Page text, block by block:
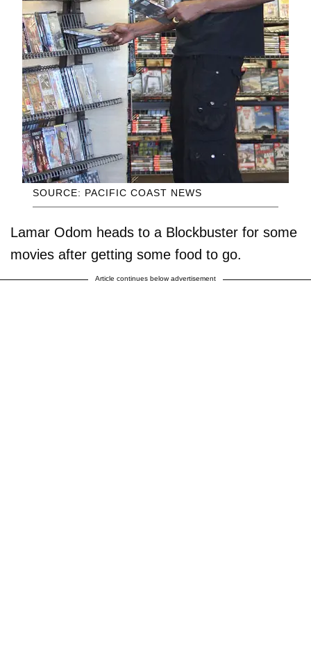
SOURCE: PACIFIC COAST NEWS
Lamar Odom heads to a Blockbuster for some
movies after getting some food to go.
Article continues below advertisement